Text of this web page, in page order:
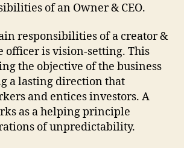
of an Owner & CEO.
responsibilities of a creator &
officer is vision-setting. This
the objective of the business
a lasting direction that
and entices investors. A
as a helping principle
of unpredictability.